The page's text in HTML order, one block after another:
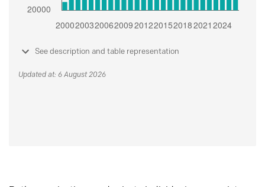
See description and table representation
Updated at: 6 August 2026